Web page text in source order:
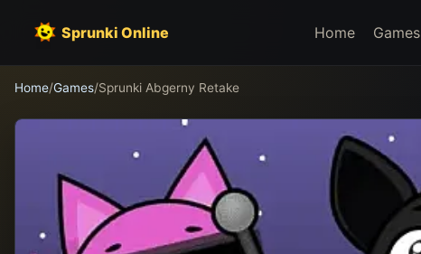
Sprunki Online Home Games
Home/Games/Sprunki Abgerny Retake